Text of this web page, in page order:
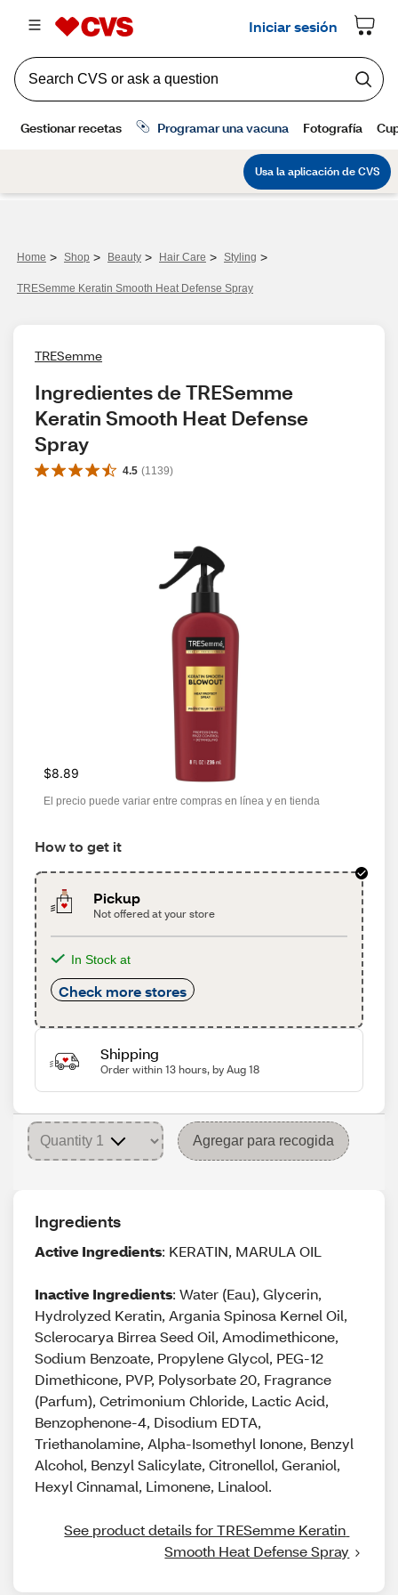
Home > Shop > Beauty > Hair Care > Styling >
TRESemme Keratin Smooth Heat Defense Spray
TRESemme
Ingredientes de TRESemme
Keratin Smooth Heat Defense
Spray
4.5 (1139)
$8.89
El precio puede variar entre compras en línea y en tienda
How to get it
Pickup
Not offered at your store
In Stock at
Check more stores
Shipping
Order within 13 hours, by Aug 18
Agregar para recogida
Ingredients
Active Ingredients: KERATIN, MARULA OIL
Inactive Ingredients: Water (Eau), Glycerin,
Hydrolyzed Keratin, Argania Spinosa Kernel Oil,
Sclerocarya Birrea Seed Oil, Amodimethicone,
Sodium Benzoate, Propylene Glycol, PEG-12
Dimethicone, PVP, Polysorbate 20, Fragrance
(Parfum), Cetrimonium Chloride, Lactic Acid,
Benzophenone-4, Disodium EDTA,
Triethanolamine, Alpha-Isomethyl Ionone, Benzyl
Alcohol, Benzyl Salicylate, Citronellol, Geraniol,
Hexyl Cinnamal, Limonene, Linalool.
See product details for TRESemme Keratin
Smooth Heat Defense Spray